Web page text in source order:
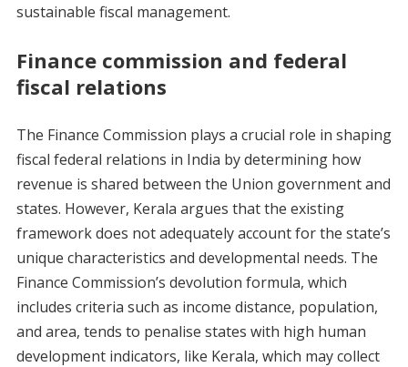
sustainable fiscal management.
Finance commission and federal
fiscal relations
The Finance Commission plays a crucial role in shaping
fiscal federal relations in India by determining how
revenue is shared between the Union government and
states. However, Kerala argues that the existing
framework does not adequately account for the state’s
unique characteristics and developmental needs. The
Finance Commission’s devolution formula, which
includes criteria such as income distance, population,
and area, tends to penalise states with high human
development indicators, like Kerala, which may collect